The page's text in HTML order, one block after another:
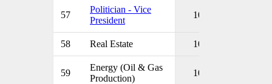
57
Politician - Vice
President
10
58 Real Estate 10
59
Energy (Oil & Gas
Production)
10